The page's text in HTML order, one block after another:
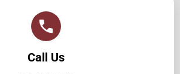
Call Us